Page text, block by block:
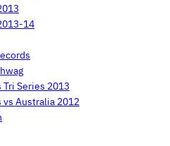
14
Series 2013
Australia 2012